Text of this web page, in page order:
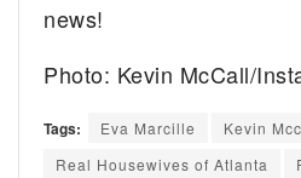
news!
Photo: Kevin McCall/
Tags: Eva Marcille
Kevin
Real Housewives of Atlanta